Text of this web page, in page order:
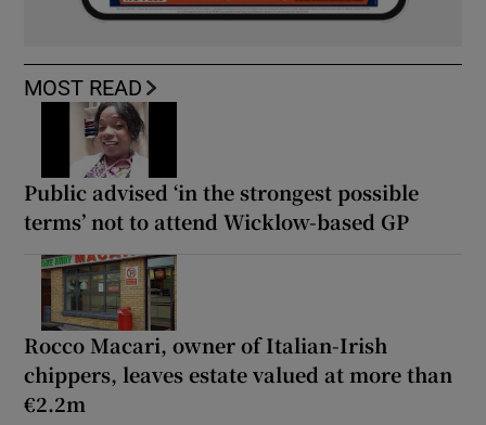
MOST READ
Public advised ‘in the strongest possible
terms’ not to attend Wicklow-based GP
Rocco Macari, owner of Italian-Irish
chippers, leaves estate valued at more than
€2.2m